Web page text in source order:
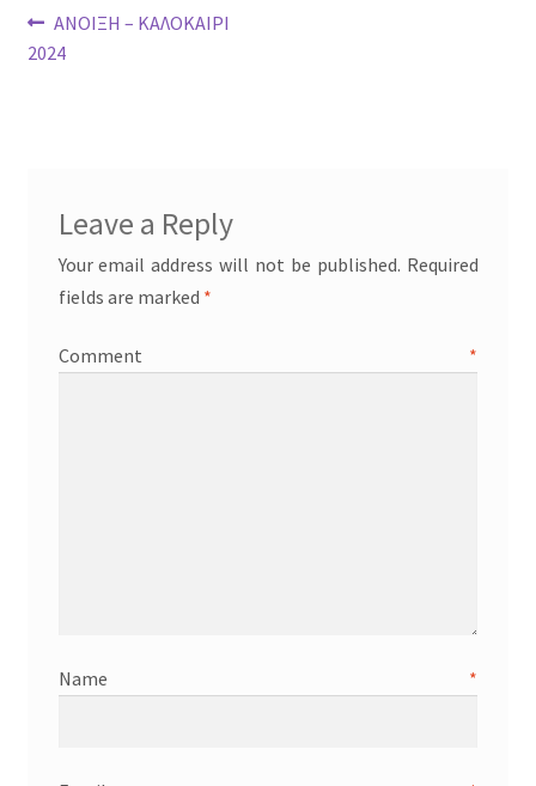
Post
navigation
Previous
post:
ΑΝΟΙΞΗ – ΚΑΛΟΚΑΙΡΙ
2024
Leave a Reply
Your email address will not be published. Required
fields are marked *
Comment *
Name *